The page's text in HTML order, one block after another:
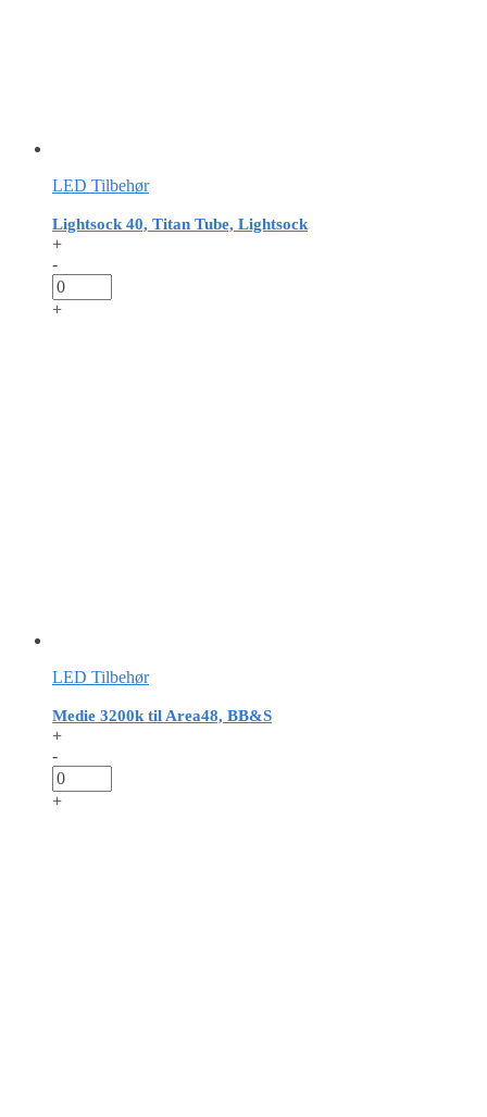
LED Tilbehør
Lightsock 40, Titan Tube, Lightsock
+
-
+
LED Tilbehør
Medie 3200k til Area48, BB&S
+
-
+